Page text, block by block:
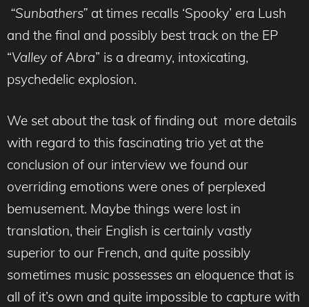
“Sunbathers” at times recalls ‘Spooky’ era Lush
and the final and possibly best track on the EP
“Valley of Abra” is a dreamy, intoxicating,
psychedelic explosion.
We set about the task of finding out more details
with regard to this fascinating trio yet at the
conclusion of our interview we found our
overriding emotions were ones of perplexed
bemusement. Maybe things were lost in
translation, their English is certainly vastly
superior to our French, and quite possibly
sometimes music possesses an eloquence that is
all of it’s own and quite impossible to capture with